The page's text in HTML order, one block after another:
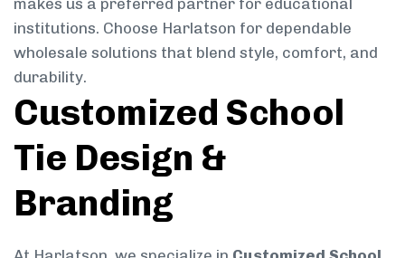
institutions. Choose Harlatson for dependable
wholesale solutions that blend style, comfort, and
durability.
Customized School
Tie Design &
Branding